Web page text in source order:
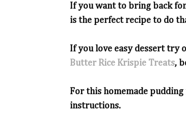
If you want to bring back
is the perfect recipe to do
If you love easy dessert try
Butter Rice Krispie Treats,
For this homemade
instructions.